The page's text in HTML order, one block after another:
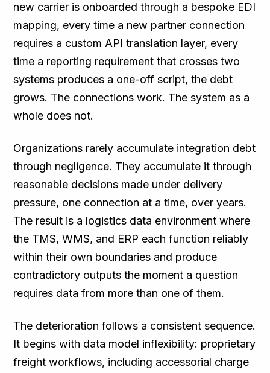
new carrier is onboarded through a bespoke EDI
mapping, every time a new partner connection
requires a custom API translation layer, every
time a reporting requirement that crosses two
systems produces a one-off script, the debt
grows. The connections work. The system as a
whole does not.
Organizations rarely accumulate integration debt
through negligence. They accumulate it through
reasonable decisions made under delivery
pressure, one connection at a time, over years.
The result is a logistics data environment where
the TMS, WMS, and ERP each function reliably
within their own boundaries and produce
contradictory outputs the moment a question
requires data from more than one of them.
The deterioration follows a consistent sequence.
It begins with data model inflexibility: proprietary
freight workflows, including accessorial charge